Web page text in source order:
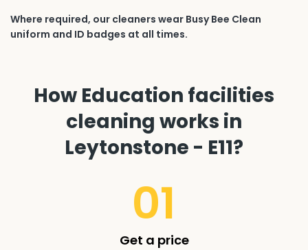
Where required, our cleaners wear Busy Bee Clean
uniform and ID badges at all times.
How Education facilities
cleaning works in
Leytonstone - E11?
01
Get a price